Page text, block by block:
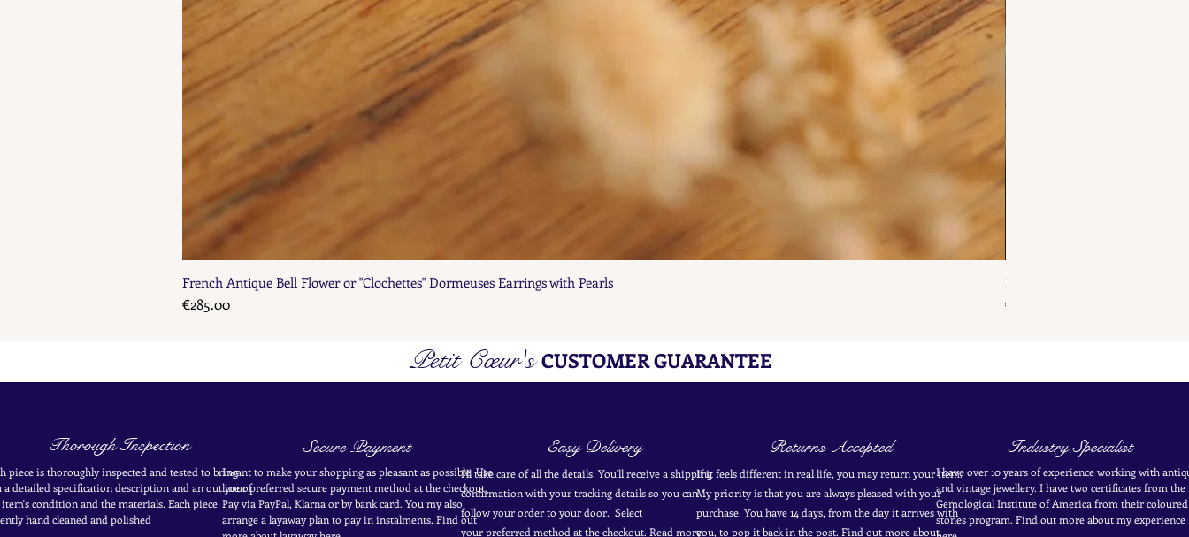
Quick View
French Antique Bell Flower or "Clochettes" Dormeuses Earrings with Pearls
Price
€285.00
French Antique Flower
Price
€285.00
Petit Cœur'sCUSTOMER GUARANTEE
Thorough Inspection
piece is thoroughly inspected and tested to bring
a detailed specification description and an outline of
condition and the materials. Each piece
hand cleaned and polished
Secure Payment
I want to make your shopping as pleasant as possible. Use
yourpreferred secure paymentmethod at thecheckout.
Pay via PayPal, Klarna or by bank card.You my also
arrange a layaway plan to pay ininstalments. Find out
Easy Delivery
I'll take care of all the details. You'll receive a shipping
confirmation with your tracking details so you can
follow your order to your door. Select
yourpreferred method at the checkout. Read more
Returns Accepted
If it feels different in real life, you may return your item.
My priority is that you are always pleased with your
purchase. You have 14 days, from the day it arrives with
you, to pop it back in the post. Find out moreabout
Industry Specialist
I have over 10 years of experience working with
and vintage jewellery. I have two certificates from the
Gemological Institute of America from their coloured
stones program. Find out more about myexperience